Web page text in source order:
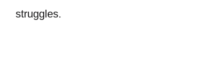
struggles.